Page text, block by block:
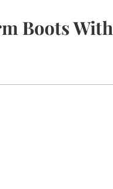
Boots With